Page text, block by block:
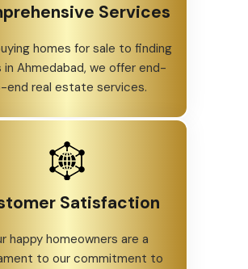
Services
homes for sale to finding
in Ahmedabad, we offer end-
end real estate services.
Satisfaction
happy homeowners are a
to our commitment to